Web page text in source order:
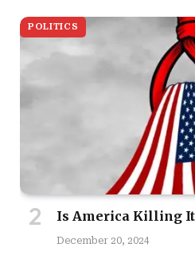
POLITICS
Is America Killing
December 20, 2024